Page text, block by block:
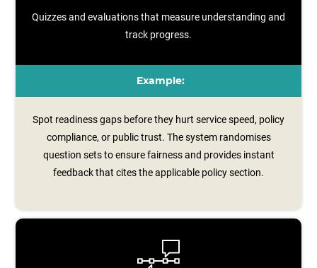
Quizzes and evaluations that measure understanding and
track progress.
Example:
Spot readiness gaps before they hurt service speed, policy
compliance, or public trust. The system randomises
question sets to ensure fairness and provides instant
feedback that cites the applicable policy section.